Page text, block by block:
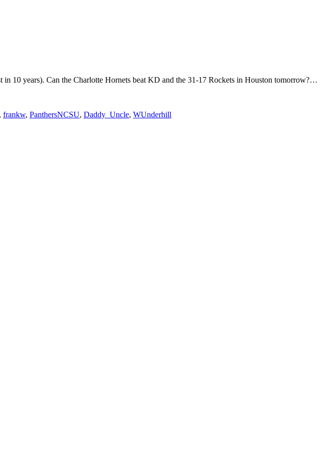
10 years). Can the Charlotte Hornets beat KD and the 31-17 Rockets in Houston tomorrow?…
frankw, PanthersNCSU, Daddy_Uncle, WUnderhill